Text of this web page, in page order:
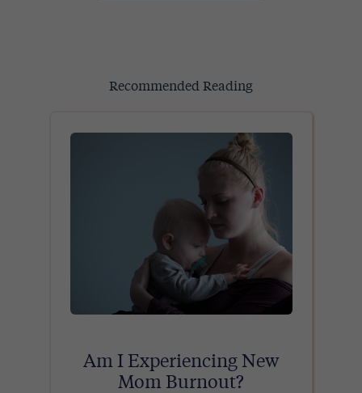
Recommended Reading
Am I Experiencing New
Mom Burnout?